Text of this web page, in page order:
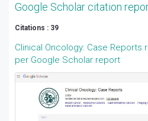
Google Scholar citation
Citations : 39
Clinical Oncology: Case Reports
per Google Scholar report